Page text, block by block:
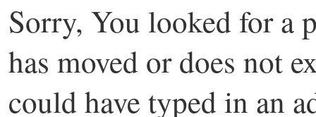
Sorry, You looked for a
has moved or does not
could have typed in an